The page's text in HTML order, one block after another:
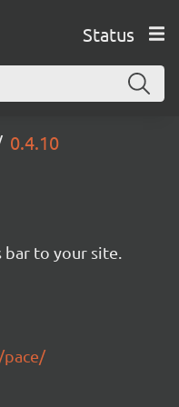
Status
0.4.10
to your site.